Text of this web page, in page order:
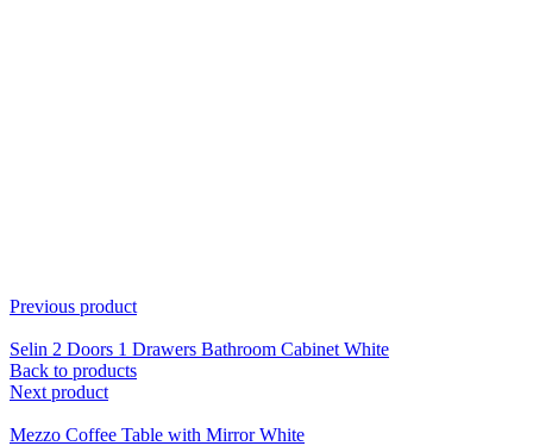
Previous product
Selin 2 Doors 1 Drawers Bathroom Cabinet White
Back to products
Next product
Mezzo Coffee Table with Mirror White